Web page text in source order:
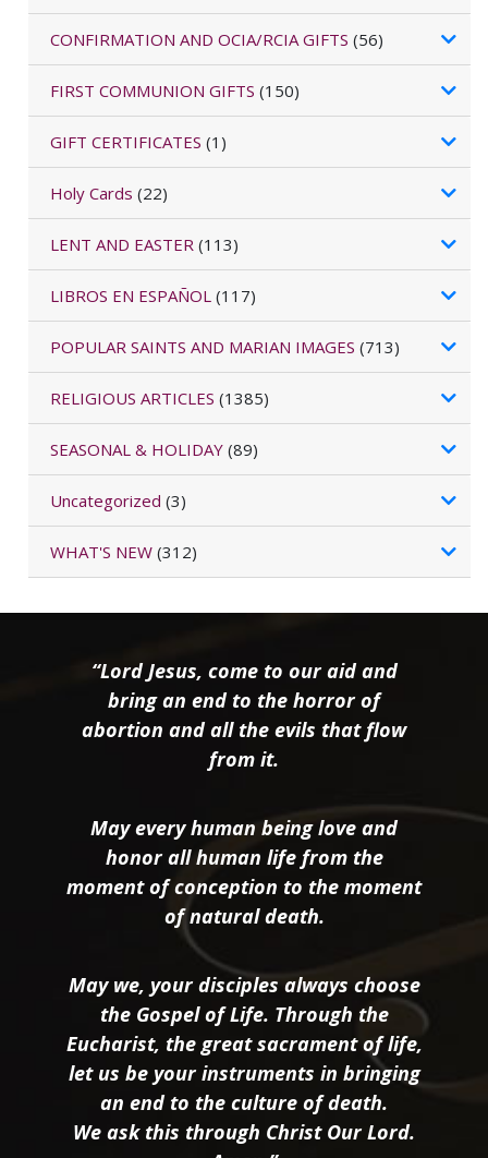
CONFIRMATION AND OCIA/RCIA GIFTS (56)
FIRST COMMUNION GIFTS (150)
GIFT CERTIFICATES (1)
Holy Cards (22)
LENT AND EASTER (113)
LIBROS EN ESPAÑOL (117)
POPULAR SAINTS AND MARIAN IMAGES (713)
RELIGIOUS ARTICLES (1385)
SEASONAL & HOLIDAY (89)
Uncategorized (3)
WHAT'S NEW (312)
“Lord Jesus, come to our aid and
bring an end to the horror of
abortion and all the evils that flow
from it.
May every human being love and
honor all human life from the
moment of conception to the moment
of natural death.
May we, your disciples always choose
the Gospel of Life. Through the
Eucharist, the great sacrament of life,
let us be your instruments in bringing
an end to the culture of death.
We ask this through Christ Our Lord.